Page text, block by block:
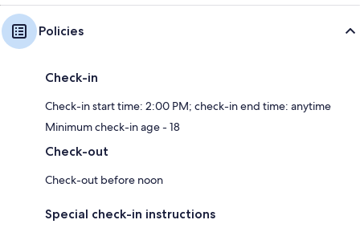
Policies
Check-in
Check-in start time: 2:00 PM; check-in end time: anytime
Minimum check-in age - 18
Check-out
Check-out before noon
Special check-in instructions